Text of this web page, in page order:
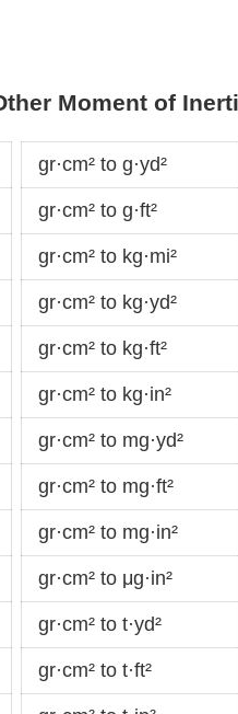
Moment of
gr·cm² to g·yd²
gr·cm² to g·ft²
gr·cm² to kg·mi²
gr·cm² to kg·yd²
gr·cm² to kg·ft²
gr·cm² to kg·in²
gr·cm² to mg·yd²
gr·cm² to mg·ft²
gr·cm² to mg·in²
gr·cm² to μg·in²
gr·cm² to t·yd²
gr·cm² to t·ft²